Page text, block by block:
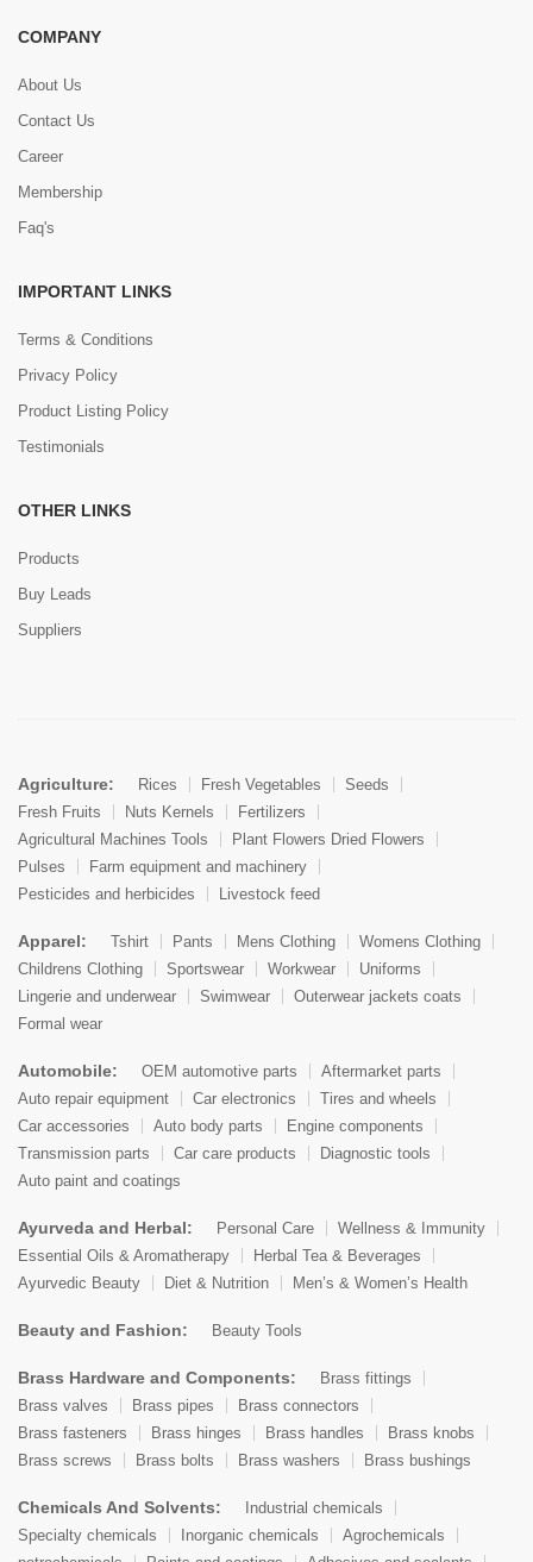
COMPANY
About Us
Contact Us
Career
Membership
Faq's
IMPORTANT LINKS
Terms & Conditions
Privacy Policy
Product Listing Policy
Testimonials
OTHER LINKS
Products
Buy Leads
Suppliers
Agriculture: Rices Fresh Vegetables
Seeds
Fresh Fruits
Nuts Kernels
Fertilizers
Agricultural Machines Tools
Plant Flowers Dried Flowers
Pulses
Farm equipment and machinery
Pesticides and herbicides
Livestock feed
Apparel: Tshirt Pants Mens Clothing
Womens Clothing
Childrens Clothing
Sportswear Workwear
Uniforms
Lingerie and underwear
Swimwear
Outerwear jackets coats
Formal wear
Automobile: OEM automotive parts
Aftermarket parts
Auto repair equipment
Car electronics
Tires and wheels
Car accessories
Auto body parts
Engine components
Transmission parts
Car care products
Diagnostic tools
Auto paint and coatings
Ayurveda and Herbal: Personal Care
Wellness & Immunity
Essential Oils & Aromatherapy
Herbal Tea & Beverages
Ayurvedic Beauty
Diet & Nutrition Men’s & Women’s Health
Beauty and Fashion: Beauty Tools
Brass Hardware and Components:
Brass fittings
Brass valves
Brass pipes
Brass connectors
Brass fasteners
Brass hinges Brass handles
Brass knobs
Brass screws
Brass bolts Brass washers Brass bushings
Chemicals And Solvents:
Industrial chemicals
Specialty chemicals
Inorganic chemicals
Agrochemicals